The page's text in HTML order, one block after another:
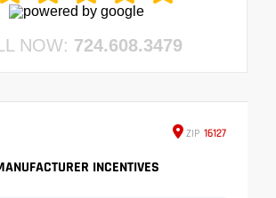
NOW: 724.608.3479
ZIP 16127
INCENTIVES